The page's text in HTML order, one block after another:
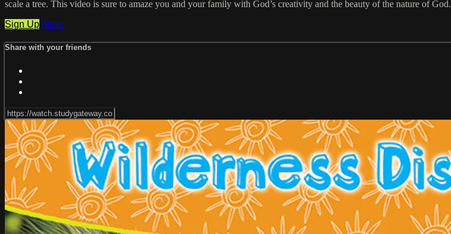
scale a tree. This video is sure to amaze you and your family with God’s creativity and the beauty of the nature of God.
Sign Up Share
Share with your friends